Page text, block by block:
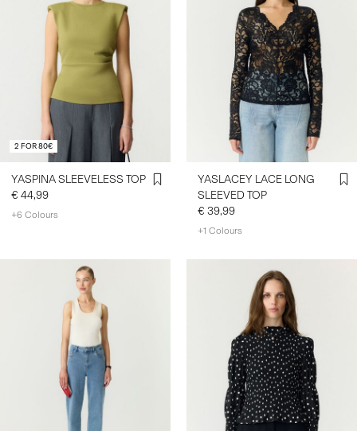
2 FOR 80€
YASPINA SLEEVELESS TOP
€ 44,99
+6 Colours
YASLACEY LACE LONG
SLEEVED TOP
€ 39,99
+1 Colours